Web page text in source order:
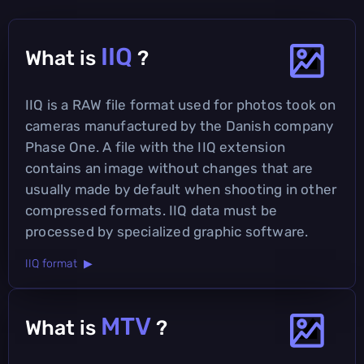
What is IIQ ?
IIQ is a RAW file format used for photos took on
cameras manufactured by the Danish company
Phase One. A file with the IIQ extension
contains an image without changes that are
usually made by default when shooting in other
compressed formats. IIQ data must be
processed by specialized graphic software.
IIQ format ▶
What is MTV ?